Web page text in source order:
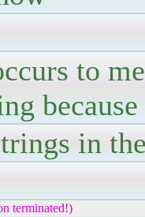
to
because
in
terminated!)